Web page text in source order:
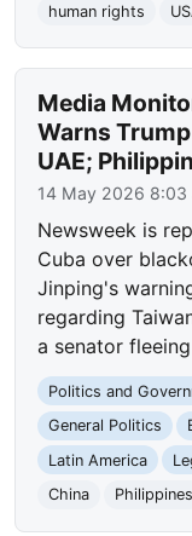
human rights
Media
Warns
UAE;
14 May 2026 8:03
Newsweek is
Cuba over
Jinping's
regarding
a senator
Politics and
General Politics
Latin America
China
Philippines